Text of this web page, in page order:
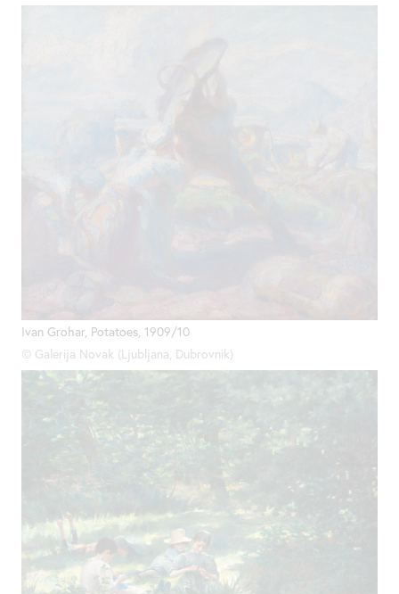
Ivan Grohar, Potatoes, 1909/10
© Galerija Novak (Ljubljana, Dubrovnik)